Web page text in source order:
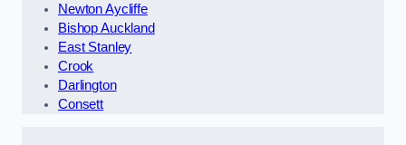
Newton Aycliffe
Bishop Auckland
East Stanley
Crook
Darlington
Consett